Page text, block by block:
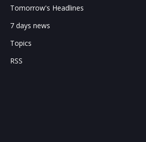
Tomorrow's Headlines
7 days news
Topics
RSS